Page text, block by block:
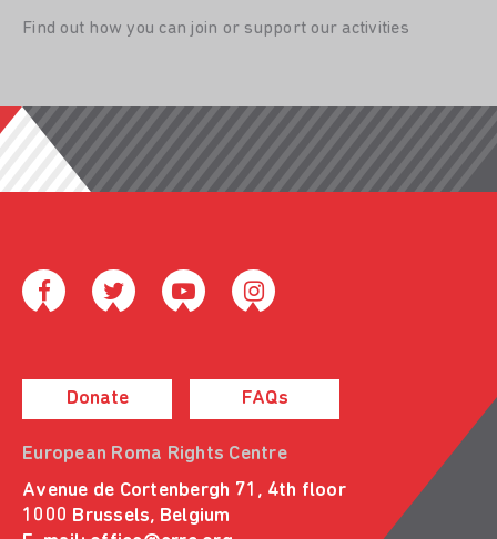
Find out how you can join or support our activities
Donate FAQs
European Roma Rights Centre
Avenue de Cortenbergh 71, 4th floor
1000 Brussels, Belgium